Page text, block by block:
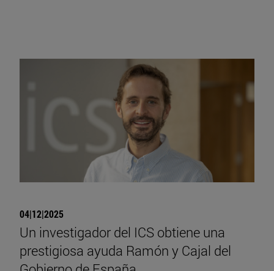
04|12|2025
Un investigador del ICS obtiene una
prestigiosa ayuda Ramón y Cajal del